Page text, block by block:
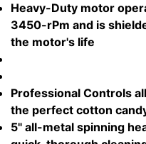
Heavy-Duty motor
3450-rPm and is
the motor's life
Professional Controls
the perfect cotton
5" all-metal spinning